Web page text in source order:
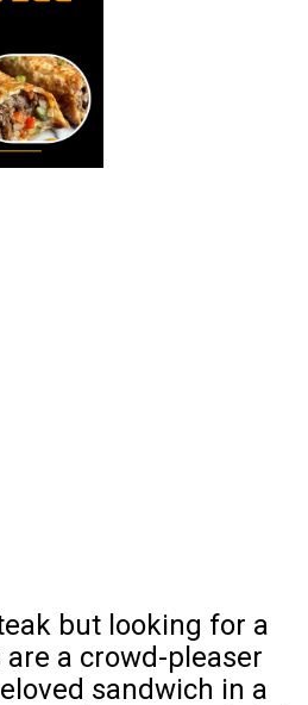
but looking for a
a crowd-pleaser
sandwich in a